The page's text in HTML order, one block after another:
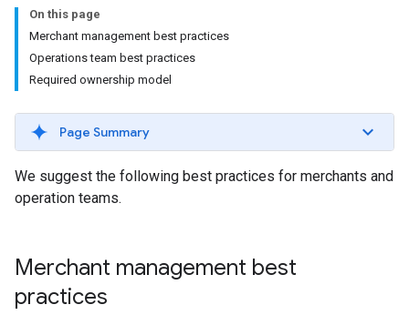
On this page
Merchant management best practices
Operations team best practices
Required ownership model
Page Summary
We suggest the following best practices for merchants and
operation teams.
Merchant management best
practices